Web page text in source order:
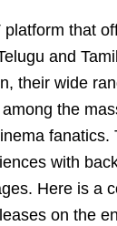
that
and
their wide
among the
fanatics.
with
Here is a
on the